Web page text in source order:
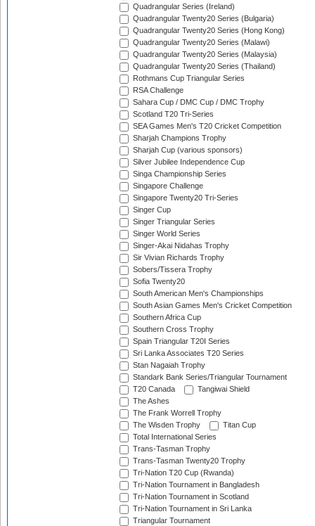
Quadrangular Series (Ireland)
Quadrangular Twenty20 Series (Bulgaria)
Quadrangular Twenty20 Series (Hong Kong)
Quadrangular Twenty20 Series (Malawi)
Quadrangular Twenty20 Series (Malaysia)
Quadrangular Twenty20 Series (Thailand)
Rothmans Cup Triangular Series
RSA Challenge
Sahara Cup / DMC Cup / DMC Trophy
Scotland T20 Tri-Series
SEA Games Men's T20 Cricket Competition
Sharjah Champions Trophy
Sharjah Cup (various sponsors)
Silver Jubilee Independence Cup
Singa Championship Series
Singapore Challenge
Singapore Twenty20 Tri-Series
Singer Cup
Singer Triangular Series
Singer World Series
Singer-Akai Nidahas Trophy
Sir Vivian Richards Trophy
Sobers/Tissera Trophy
Sofia Twenty20
South American Men's Championships
South Asian Games Men's Cricket Competition
Southern Africa Cup
Southern Cross Trophy
Spain Triangular T20I Series
Sri Lanka Associates T20 Series
Stan Nagaiah Trophy
Standark Bank Series/Triangular Tournament
T20 Canada
Tangiwai Shield
The Ashes
The Frank Worrell Trophy
The Wisden Trophy
Titan Cup
Total International Series
Trans-Tasman Trophy
Trans-Tasman Twenty20 Trophy
Tri-Nation T20 Cup (Rwanda)
Tri-Nation Tournament in Bangladesh
Tri-Nation Tournament in Scotland
Tri-Nation Tournament in Sri Lanka
Triangular Tournament